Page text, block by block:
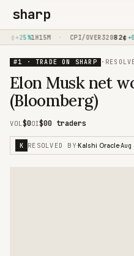
sharp
+25%1H15M · CPI/OVER32082¢+0%
#1 · TRADE ON SHARP ·
Elon Musk net
(Bloomberg)
VOL$0OI$00 traders
K RESOLVED BY·Kalshi Oracle·